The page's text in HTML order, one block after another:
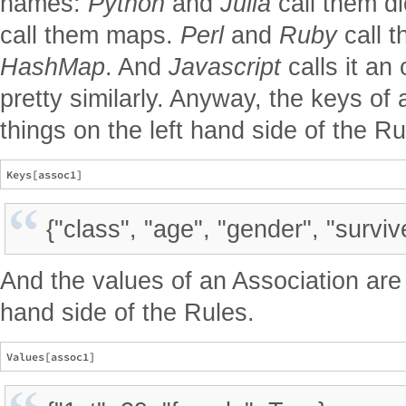
call them maps. Perland Rubycall
HashMap. And Javascriptcalls it an
pretty similarly. Anyway, the keys of
things on the left hand side of the
{"class", "age", "gender",
And the values of an Association
hand side of the Rules.